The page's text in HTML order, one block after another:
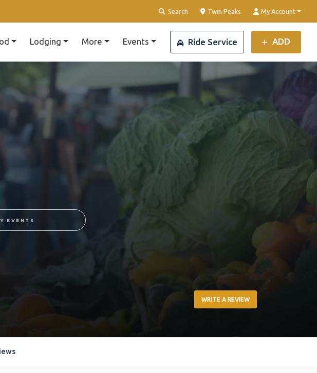
Search Clear Location
Twin Peaks My Account
Lodging More Events Ride Service ADD
EVENTS
WRITE A REVIEW